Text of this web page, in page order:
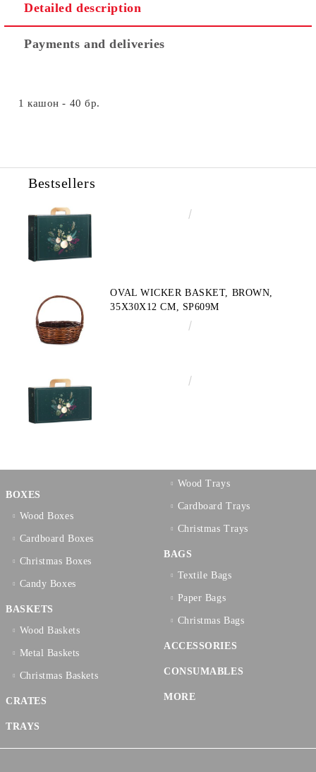
Detailed description
Payments and deliveries
1 кашон - 40 бр.
Bestsellers
OVAL WICKER BASKET, BROWN,
35X30X12 CM, SP609M
BOXES
Wood Boxes
Cardboard Boxes
Christmas Boxes
Candy Boxes
BASKETS
Wood Baskets
Metal Baskets
Christmas Baskets
CRATES
TRAYS
Wood Trays
Cardboard Trays
Christmas Trays
BAGS
Textilе Bags
Paper Bags
Christmas Bags
ACCESSORIES
CONSUMABLES
MORE